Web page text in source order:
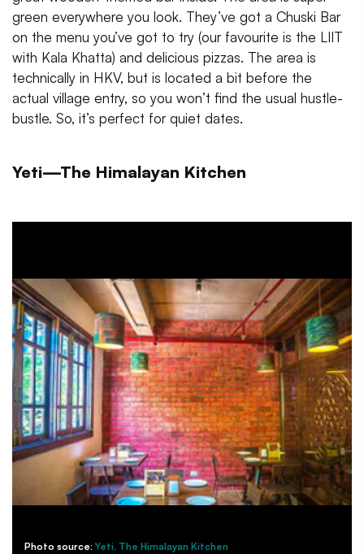
green everywhere you look. They’ve got a Chuski Bar
on the menu you’ve got to try (our favourite is the LIIT
with Kala Khatta) and delicious pizzas. The area is
technically in HKV, but is located a bit before the
actual village entry, so you won’t find the usual hustle-
bustle. So, it’s perfect for quiet dates.
Yeti—The Himalayan Kitchen
Photo source: Yeti, The Himalayan Kitchen